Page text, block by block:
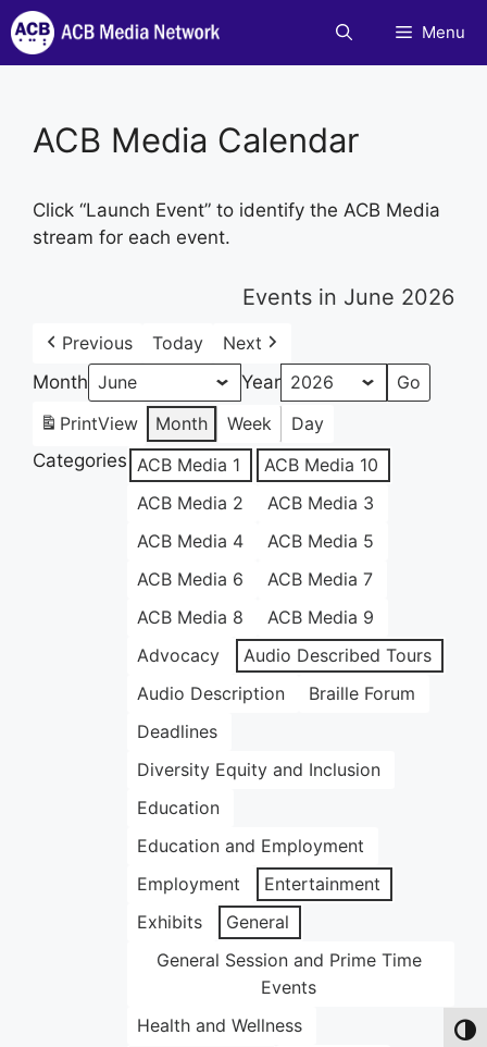
Skip
to
content
Menu
ACB Media Calendar
Click “Launch Event” to identify the ACB Media
stream for each event.
Events in June 2026
Previous Today
Next
Month
Year
PrintView Month Week
Day
Categories ACB Media 1
ACB Media 10
ACB Media 2
ACB Media 3
ACB Media 4
ACB Media 5
ACB Media 6
ACB Media 7
ACB Media 8
ACB Media 9
Advocacy
Audio Described Tours
Audio Description
Braille Forum
Deadlines
Diversity Equity and Inclusion
Education
Education and Employment
Employment
Entertainment
Exhibits
General
General Session and Prime Time
Events
Health and Wellness